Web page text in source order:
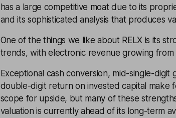
has a large competitive moat due to its
and its sophisticated analysis that produces
One of the things we like about RELX is its
trends, with electronic revenue growing
Exceptional cash conversion, mid-single-
double-digit return on invested capital make
scope for upside, but many of these
valuation is currently ahead of its long-term